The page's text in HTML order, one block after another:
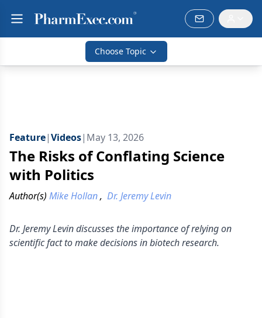
Choose Topic
Feature|Videos| May 13, 2026
The Risks of Conflating Science
with Politics
Author(s) Mike Hollan, Dr. Jeremy Levin
Dr. Jeremy Levin discusses the importance of relying on
scientific fact to make decisions in biotech research.